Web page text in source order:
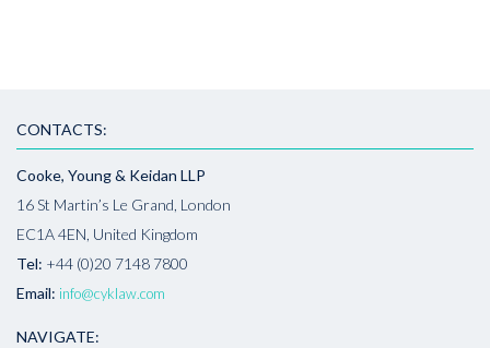
CONTACTS:
Cooke, Young & Keidan LLP
16 St Martin’s Le Grand, London
EC1A 4EN, United Kingdom
Tel: +44 (0)20 7148 7800
Email: info@cyklaw.com
NAVIGATE: